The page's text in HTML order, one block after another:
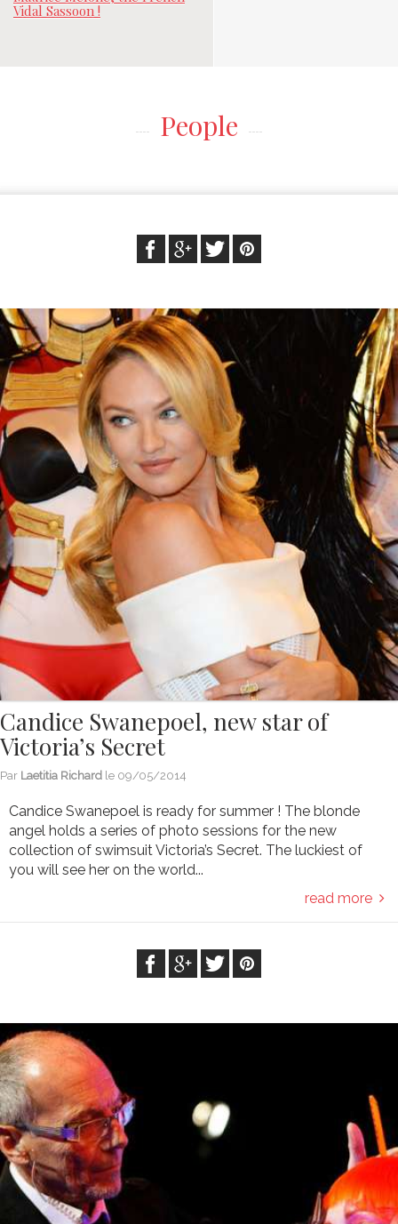
Vidal Sassoon !
People
Candice Swanepoel, new star of
Victoria’s Secret
Par Laetitia Richard le 09/05/2014
Candice Swanepoel is ready for summer ! The blonde
angel holds a series of photo sessions for the new
collection of swimsuit Victoria’s Secret. The luckiest of
you will see her on the world...
read more